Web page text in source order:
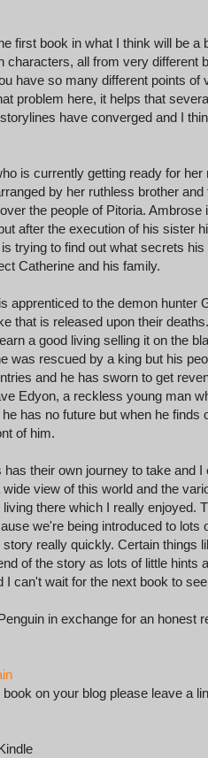
first book in what I think will be
characters, all from very different
have so many different points
problem here, it helps that
have converged and I
is currently getting ready for
by her ruthless brother
the people of Pitoria.
after the execution of his sister
trying to find out what secrets
Catherine and his family.
apprenticed to the demon
that is released upon their
a good living selling it on the
was rescued by a king but his
and he has sworn to get
Edyon, a reckless young man
has no future but when he
of him.
their own journey to take and
view of this world and the
living there which I really
we're being introduced to
story really quickly. Certain
of the story as lots of little hints
I can't wait for the next book to
in exchange for an honest
on your blog please leave a